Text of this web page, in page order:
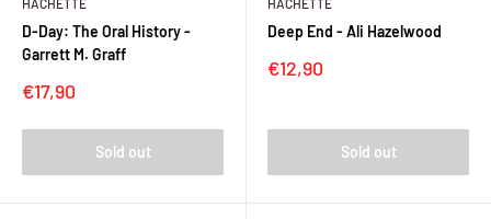
HACHETTE
D-Day: The Oral History -
Garrett M. Graff
Sale
€17,90
Sold out
HACHETTE
Deep End - Ali Hazelwood
Sale
€12,90
Sold out